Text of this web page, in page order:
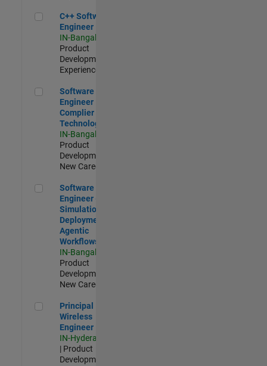
C++ Software Engineer
C++ Software
Engineer
IN-Bangalore
Product
Development |
Experienced
Software Engineer Complier Technologies
Software
Engineer
Complier
Technologies
IN-Bangalore
Product
Development |
New Career
Software Engineer - Simulation Deployment Agentic
Software
Engineer -
Simulation
Deployment
Agentic
Workflows
IN-Bangalore
Product
Development |
New Career
Principal Wireless Engineer
Principal
Wireless
Engineer
IN-Hyderabad
| Product
Development |